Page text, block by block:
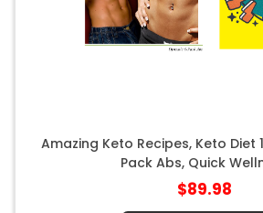
Amazing Keto Recipes, Keto Diet
Pack Abs, Quick
$89.98